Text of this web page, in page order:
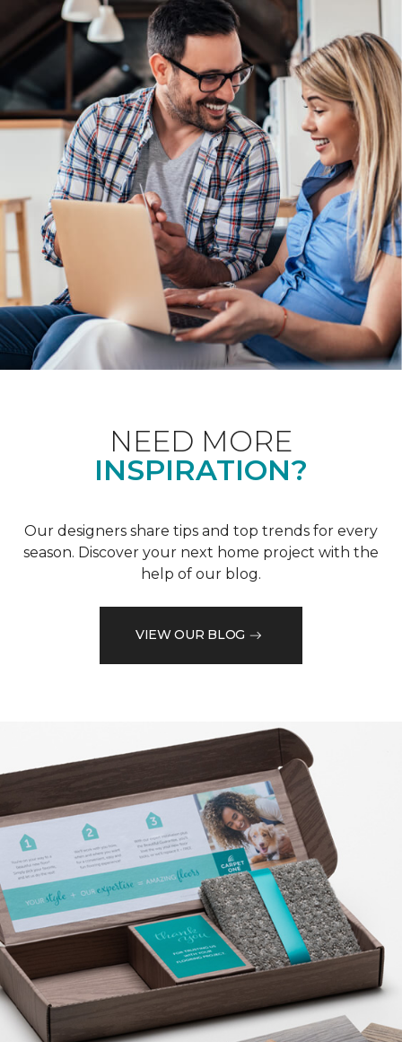
NEED MORE
INSPIRATION?
Our designers share tips and top trends for every
season. Discover your next home project with the
help of our blog.
VIEW OUR BLOG